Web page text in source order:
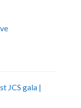
JCS gala |